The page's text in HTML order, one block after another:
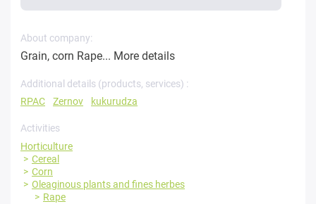
About company:
Grain, corn Rape... More details
Additional details (products, services) :
RPAC
Zernov kukurudza
Activities
Horticulture
Cereal
Corn
Oleaginous plants and fines herbes
Rape